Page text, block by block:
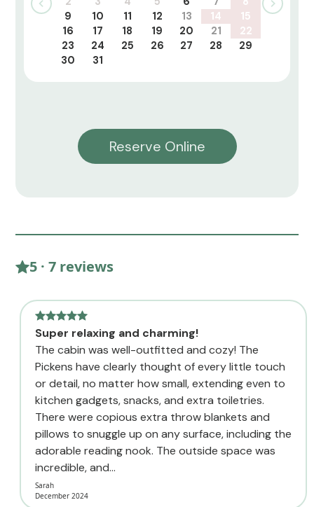
9
10 11 12 13 14
15
16
17 18 19 20 21
22
23
24 25 26 27 28
29
30
31
Reserve Online
5 · 7 reviews
Super relaxing and charming!
The cabin was well-outfitted and cozy! The
Pickens have clearly thought of every little touch
or detail, no matter how small, extending even to
kitchen gadgets, snacks, and extra toiletries.
There were copious extra throw blankets and
pillows to snuggle up on any surface, including the
adorable reading nook. The outside space was
incredible, and...
Sarah
December 2024